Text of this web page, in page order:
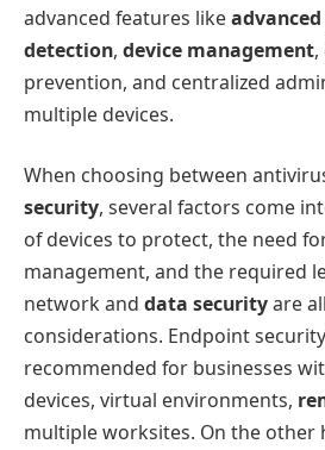
advanced features like
detection, device management
prevention, and centralized
multiple devices.
When choosing between
security, several factors come
of devices to protect, the need
management, and the required
network and data securityare
considerations. Endpoint
recommended for businesses
devices, virtual environments,
multiple worksites. On the other